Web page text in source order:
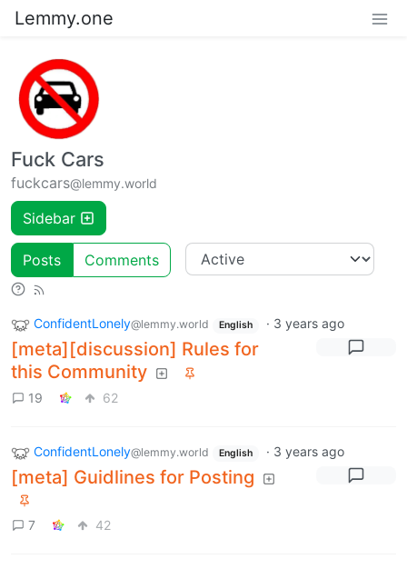
Lemmy.one
Fuck Cars
fuckcars@lemmy.world
Sidebar
Posts Comments
ConfidentLonely@lemmy.world English · 3 years ago
[meta][discussion] Rules for
this Community
19 62
ConfidentLonely@lemmy.world English · 3 years ago
[meta] Guidlines for Posting
7 42